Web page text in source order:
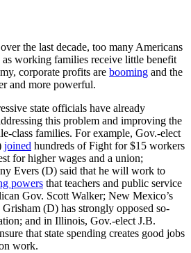
the last decade, too many Americans
working families receive little benefit
corporate profits are booming and the
and more powerful.
state officials have already
this problem and improving the
class families. For example, Gov.-elect
joined hundreds of Fight for $15 workers
for higher wages and a union;
Evers (D) said that he will work to
powers that teachers and public service
Gov. Scott Walker; New Mexico’s
(D) has strongly opposed so-
and in Illinois, Gov.-elect J.B.
that state spending creates good jobs
work.